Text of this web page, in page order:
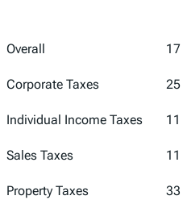
Overall 17
Corporate Taxes 25
Individual Income Taxes 11
Sales Taxes 11
Property Taxes 33